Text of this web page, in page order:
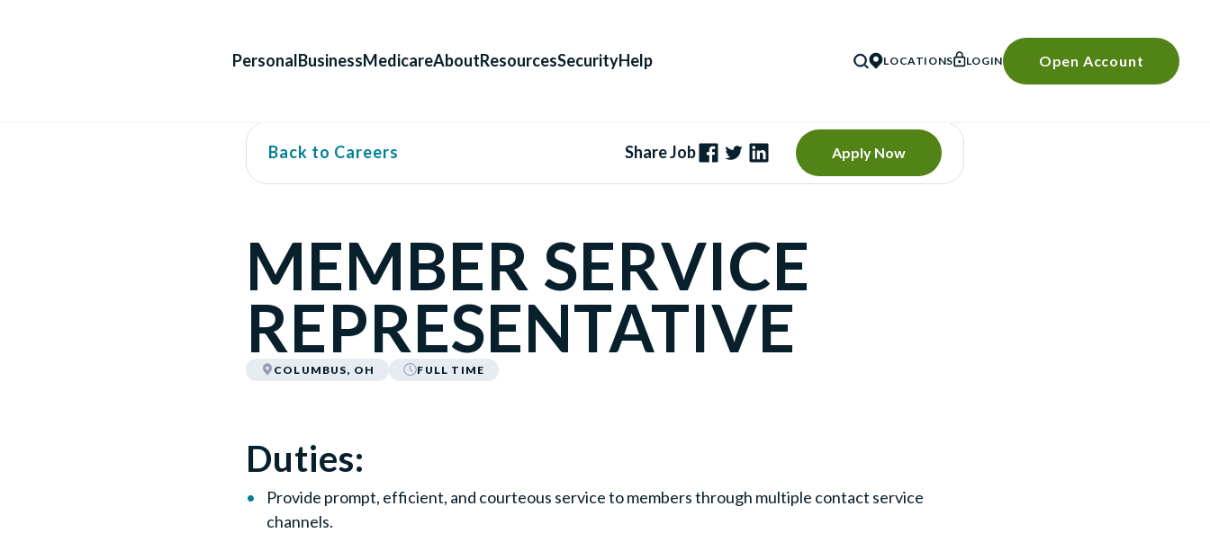
PersonalBusinessMedicareAboutResourcesSecurityHelp
SEARCH
LOCATIONS LOGIN Open Account
Back to Careers Share Job Apply Now
MEMBER SERVICE
REPRESENTATIVE
COLUMBUS, OH FULL TIME
Duties:
Provide prompt, efficient, and courteous service to members through multiple contact service
channels.